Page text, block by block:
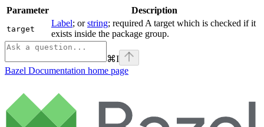
Parameter Description
target
Label; orstring; required A target which is checked if it
exists inside the package group.
⌘I
Bazel Documentation home page